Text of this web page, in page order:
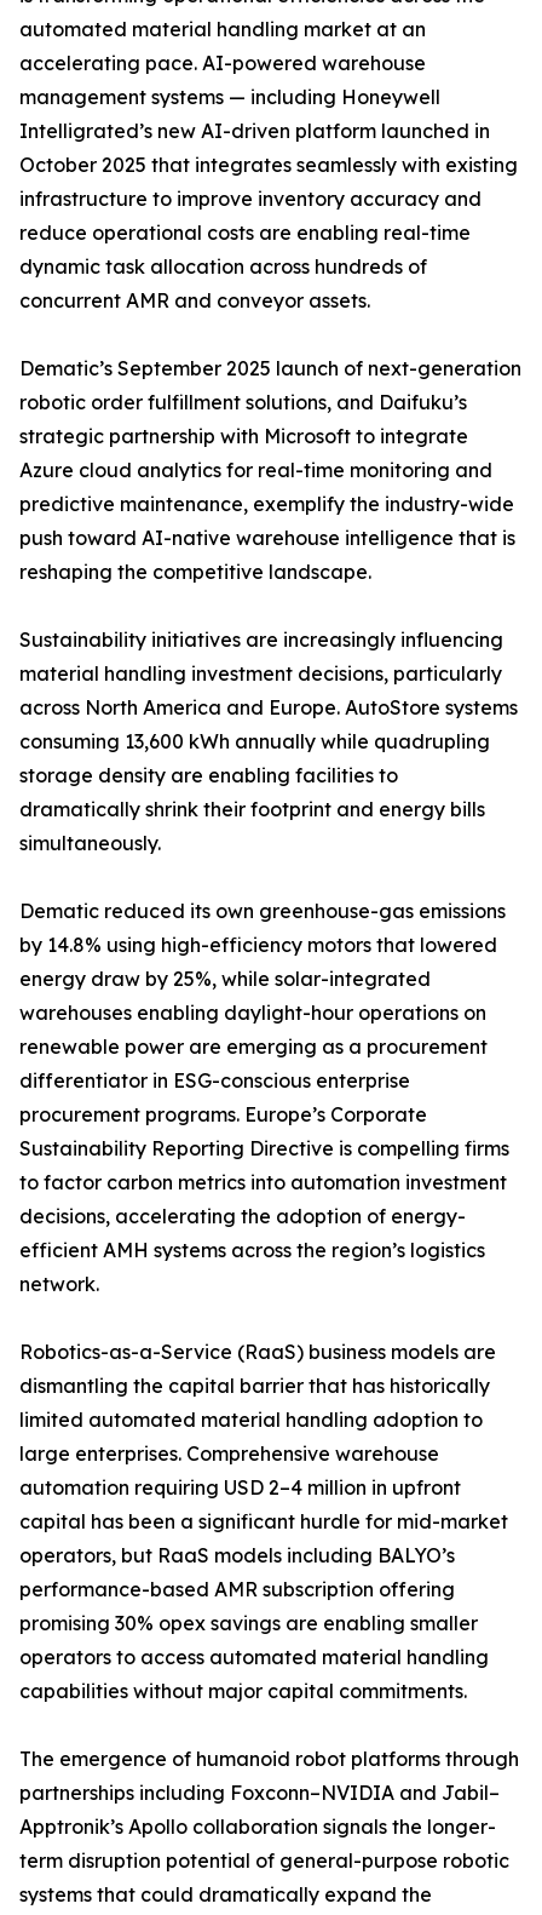
automated material handling market at an
accelerating pace. AI-powered warehouse
management systems — including Honeywell
Intelligrated’s new AI-driven platform launched in
October 2025 that integrates seamlessly with existing
infrastructure to improve inventory accuracy and
reduce operational costs are enabling real-time
dynamic task allocation across hundreds of
concurrent AMR and conveyor assets.
Dematic’s September 2025 launch of next-generation
robotic order fulfillment solutions, and Daifuku’s
strategic partnership with Microsoft to integrate
Azure cloud analytics for real-time monitoring and
predictive maintenance, exemplify the industry-wide
push toward AI-native warehouse intelligence that is
reshaping the competitive landscape.
Sustainability initiatives are increasingly influencing
material handling investment decisions, particularly
across North America and Europe. AutoStore systems
consuming 13,600 kWh annually while quadrupling
storage density are enabling facilities to
dramatically shrink their footprint and energy bills
simultaneously.
Dematic reduced its own greenhouse-gas emissions
by 14.8% using high-efficiency motors that lowered
energy draw by 25%, while solar-integrated
warehouses enabling daylight-hour operations on
renewable power are emerging as a procurement
differentiator in ESG-conscious enterprise
procurement programs. Europe’s Corporate
Sustainability Reporting Directive is compelling firms
to factor carbon metrics into automation investment
decisions, accelerating the adoption of energy-
efficient AMH systems across the region’s logistics
network.
Robotics-as-a-Service (RaaS) business models are
dismantling the capital barrier that has historically
limited automated material handling adoption to
large enterprises. Comprehensive warehouse
automation requiring USD 2–4 million in upfront
capital has been a significant hurdle for mid-market
operators, but RaaS models including BALYO’s
performance-based AMR subscription offering
promising 30% opex savings are enabling smaller
operators to access automated material handling
capabilities without major capital commitments.
The emergence of humanoid robot platforms through
partnerships including Foxconn–NVIDIA and Jabil–
Apptronik’s Apollo collaboration signals the longer-
term disruption potential of general-purpose robotic
systems that could dramatically expand the